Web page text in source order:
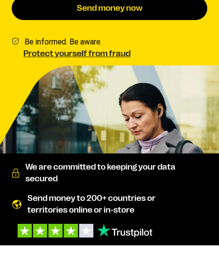
Send money now
Be informed. Be aware.
Protect yourself from fraud
We are committed to keeping your data
secured
Send money to 200+ countries or
territories online or in-store